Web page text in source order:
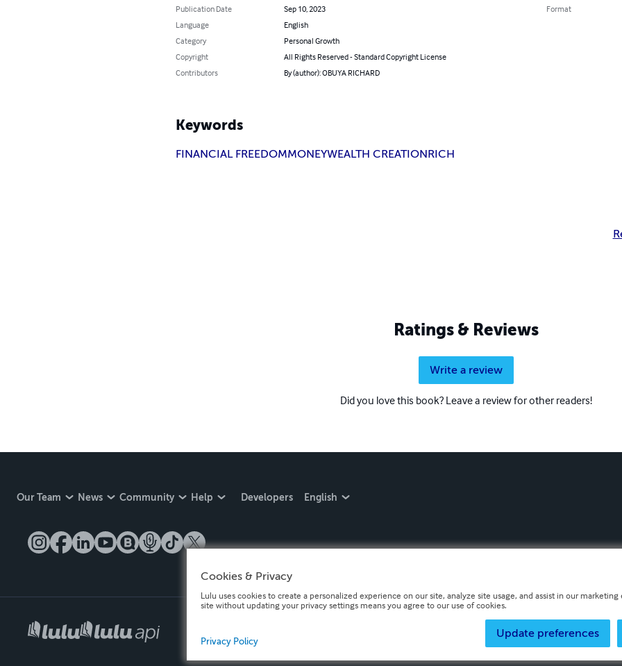
Publication Date
Sep 10, 2023
Language
English
Category
Personal Growth
Copyright
All Rights Reserved - Standard Copyright License
Contributors
By (author): OBUYA RICHARD
Format
Keywords
FINANCIAL FREEDOMMONEYWEALTH CREATIONRICH
Ratings & Reviews
Write a review
Did you love this book? Leave a review for other readers!
Our Team News Community Help Developers English
Cookies & Privacy
Lulu uses cookies to create a personalized experience on our site, analyze site usage, and assist in our
site without updating your privacy settings means you agree to our use of cookies.
Update preferences
Privacy Policy